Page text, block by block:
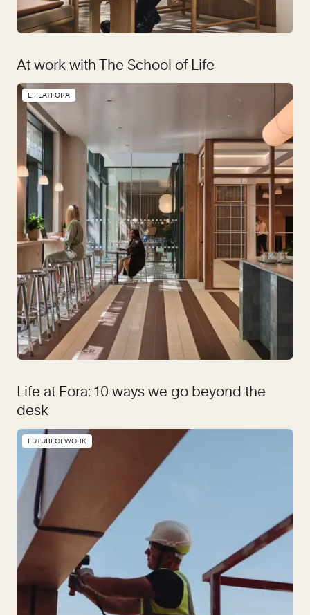
At work with The School of Life
LIFEATFORA
Life at Fora: 10 ways we go beyond the
desk
FUTUREOFWORK